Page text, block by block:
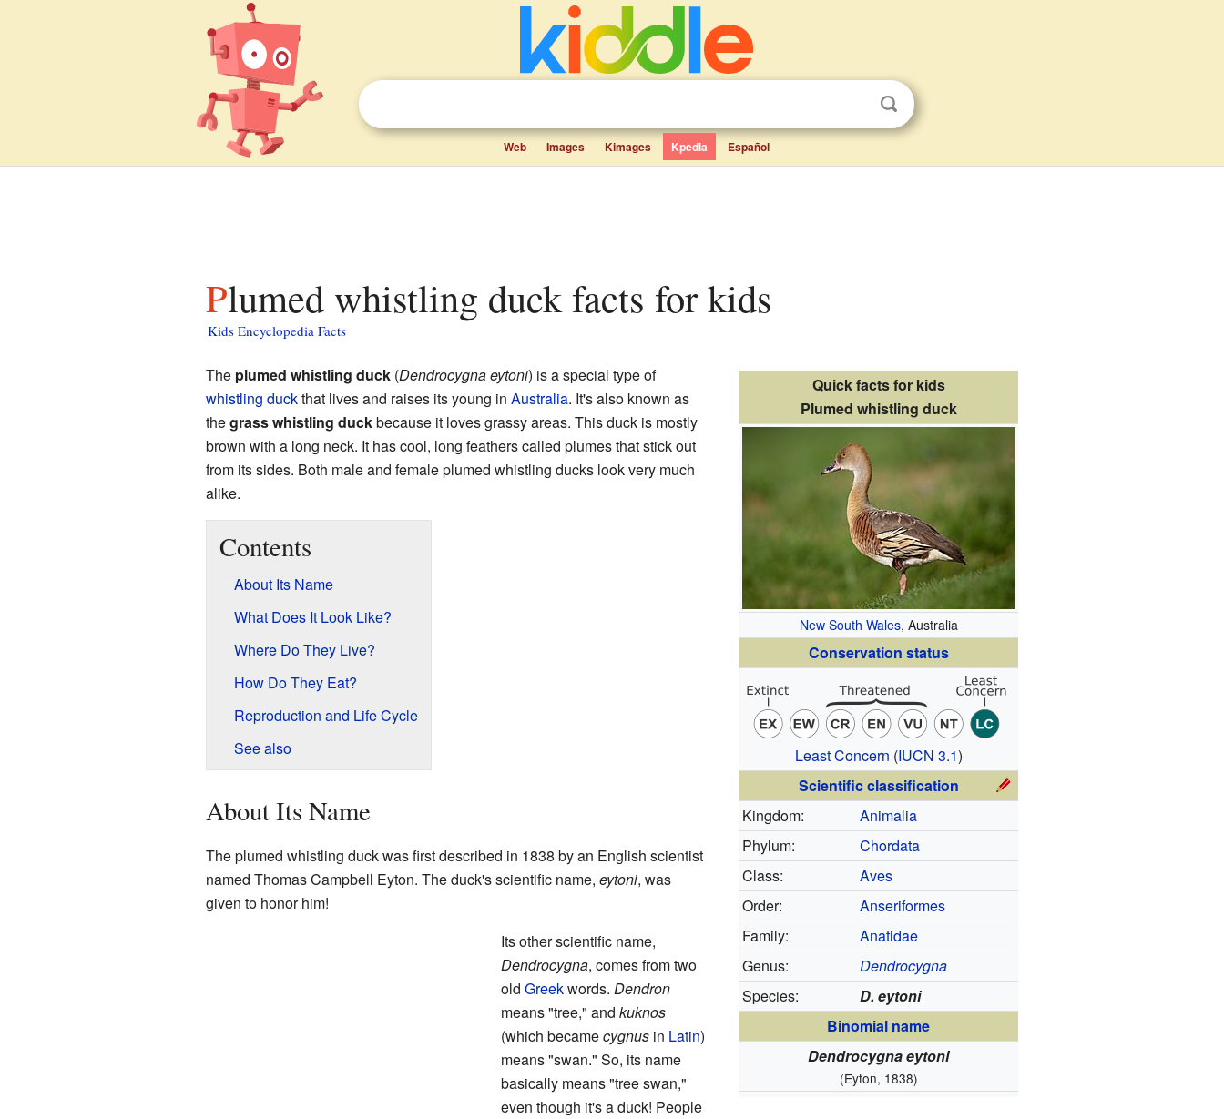
Web Images Kimages Kpedia Español
Plumed whistling duck facts for kids
Kids Encyclopedia Facts
Quick facts for kids
Plumed whistling duck
New South Wales, Australia
Conservation status
Least Concern (IUCN 3.1)
Scientific classification
Kingdom:
Animalia
Phylum:
Chordata
Class:
Aves
Order:
Anseriformes
Family:
Anatidae
Genus:
Dendrocygna
Species:
D. eytoni
Binomial name
Dendrocygna eytoni
(Eyton, 1838)
The plumed whistling duck(Dendrocygna eytoni) is a special type of
whistling duckthat lives and raises its young in Australia. It's also known as
thegrass whistling duckbecause it loves grassy areas. This duck is mostly
brown with a long neck. It has cool, long feathers called plumes that stick out
from its sides. Both male and female plumed whistling ducks look very much
alike.
Contents
About Its Name
What Does It Look Like?
Where Do They Live?
How Do They Eat?
Reproduction and Life Cycle
See also
About Its Name
The plumed whistling duck was first described in 1838 by an English scientist
named Thomas Campbell Eyton. The duck's scientific name, eytoni, was
given to honor him!
Its other scientific name,
Dendrocygna, comes from two
old Greekwords. Dendron
means "tree," and kuknos
(which becamecygnusin Latin)
means "swan." So, its name
basically means "tree swan,"
even though it's a duck! People